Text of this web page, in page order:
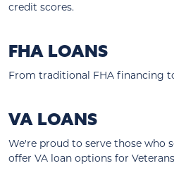
credit scores.
FHA LOANS
From traditional FHA financing
VA LOANS
We're proud to serve those who
offer VA loan options for